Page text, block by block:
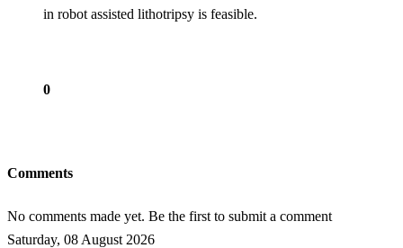
in robot assisted lithotripsy is feasible.
0
Comments
No comments made yet. Be the first to submit a comment
Saturday, 08 August 2026